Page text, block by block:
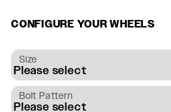
CONFIGURE YOUR WHEELS
Size
Bolt Pattern